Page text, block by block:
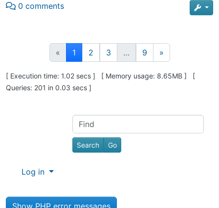
0 comments
« 1(current)
2 3 … 9 »
Pagebottom heading
[ Execution time: 1.02 secs ] [ Memory usage: 8.65MB ] [
Queries: 201 in 0.03 secs ]
Site information, links, etc.
Find
Log in
Show PHP error messages